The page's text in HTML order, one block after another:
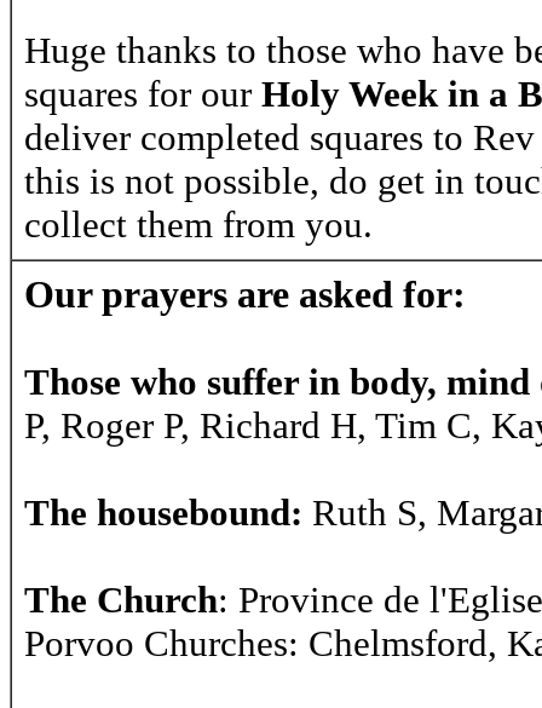
Huge thanks to those who have
squares for our Holy Week in a
deliver completed squares to
this is not possible, do get in
collect them from you.
Our prayers are asked for:
Those who suffer in body,
P, Roger P, Richard H, Tim C,
The housebound: Ruth S,
The Church: Province de
Porvoo Churches: Chelmsford,